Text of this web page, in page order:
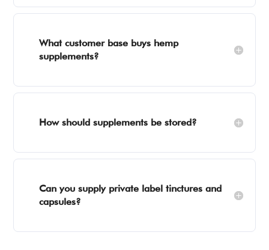
What customer base buys hemp
supplements?
How should supplements be stored?
Can you supply private label tinctures and
capsules?